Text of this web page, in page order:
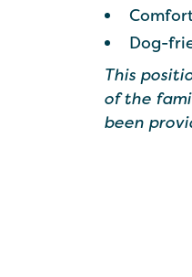
Dog-
This
of the
been